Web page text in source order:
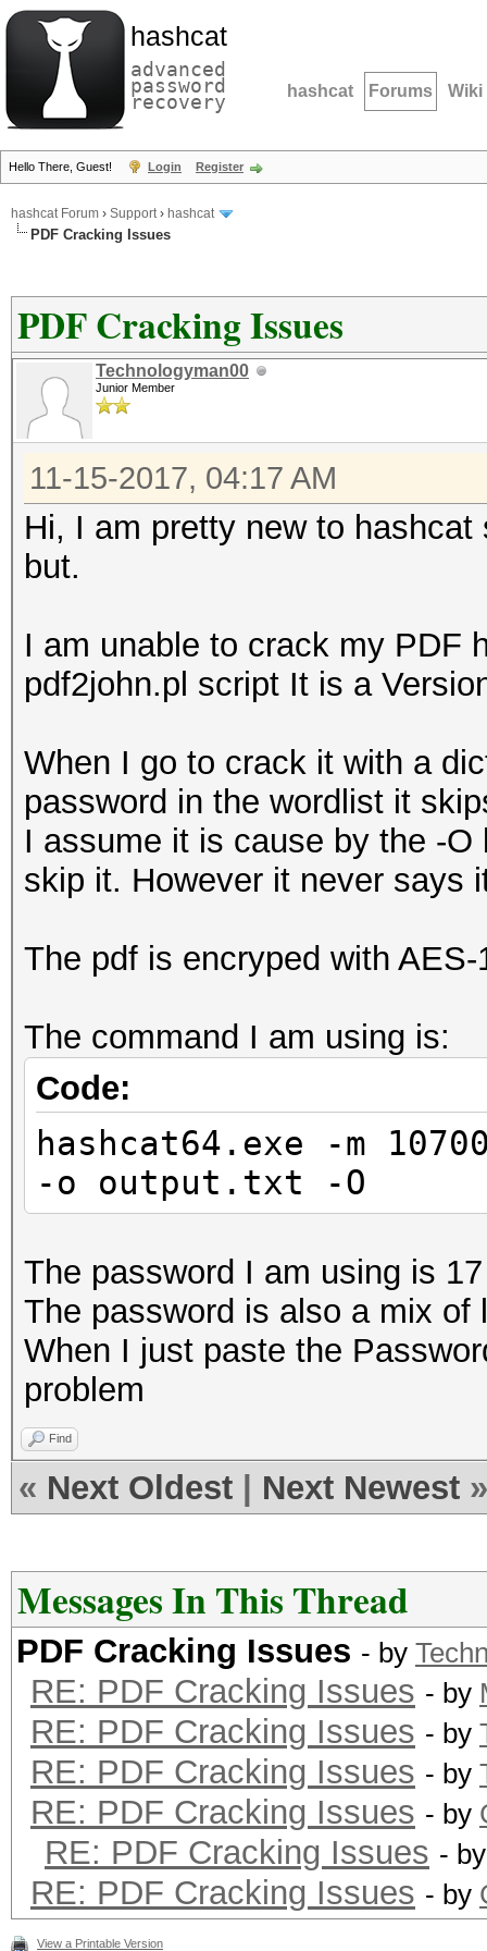
hashcat
advanced
password
recovery hashcat Forums Wiki
Hello There, Guest! Login Register
hashcat Forum › Support› hashcat
PDF Cracking Issues
PDF Cracking Issues
Technologyman00
Junior Member
11-15-2017, 04:17 AM
Hi, I am pretty new to
but.
I am unable to crack my PDF
pdf2john.pl script It is a
When I go to crack it with a
password in the wordlist it
I assume it is cause by the -
skip it. However it never says
The pdf is encryped with AES-
The command I am using is:
Code:
hashcat64.exe -m
-o output.txt -O
The password I am using is
The password is also a mix
When I just paste the
problem
Find
« Next Oldest Next Newest »
Messages In This Thread
PDF Cracking Issues - by
RE: PDF Cracking Issues - by
RE: PDF Cracking Issues - by
RE: PDF Cracking Issues - by
RE: PDF Cracking Issues - by
RE: PDF Cracking Issues -
RE: PDF Cracking Issues - by
View a Printable Version